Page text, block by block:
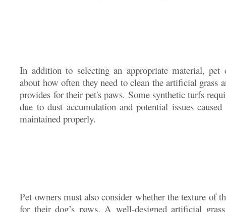
In addition to selecting an appropriate material, pet
about how often they need to clean the artificial grass
provides for their pet's paws. Some synthetic turfs
due to dust accumulation and potential issues
maintained properly.
Pet owners must also consider whether the texture of
for their dog’s paws. A well-designed artificial